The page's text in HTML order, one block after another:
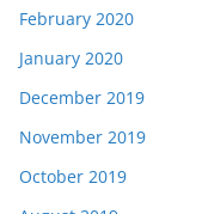
February 2020
January 2020
December 2019
November 2019
October 2019